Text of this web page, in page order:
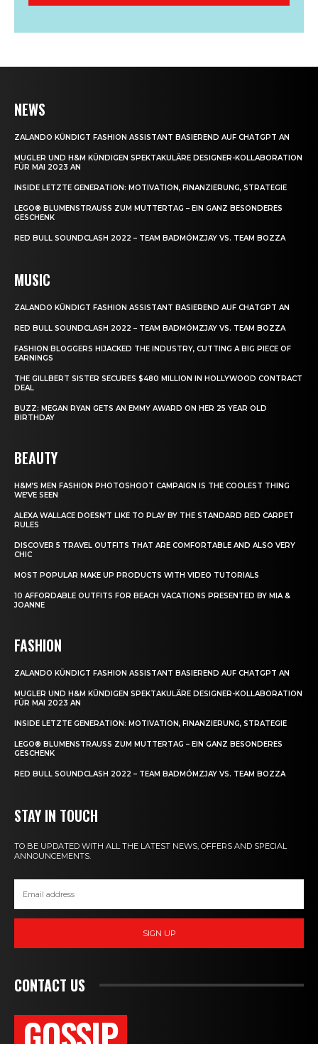
NEWS
ZALANDO KÜNDIGT FASHION ASSISTANT BASIEREND AUF CHATGPT AN
MUGLER UND H&M KÜNDIGEN SPEKTAKULÄRE DESIGNER-KOLLABORATION
FÜR MAI 2023 AN
INSIDE LETZTE GENERATION: MOTIVATION, FINANZIERUNG, STRATEGIE
LEGO® BLUMENSTRAUSS ZUM MUTTERTAG – EIN GANZ BESONDERES G
ESCHENK
RED BULL SOUNDCLASH 2022 – TEAM BADMÓMZJAY VS. TEAM BOZZA
MUSIC
ZALANDO KÜNDIGT FASHION ASSISTANT BASIEREND AUF CHATGPT AN
RED BULL SOUNDCLASH 2022 – TEAM BADMÓMZJAY VS. TEAM BOZZA
FASHION BLOGGERS HIJACKED THE INDUSTRY, CUTTING A BIG PIECE OF
EARNINGS
THE GILLBERT SISTER SECURES $480 MILLION IN HOLLYWOOD CONTRACT
DEAL
BUZZ: MEGAN RYAN GETS AN EMMY AWARD ON HER 25 YEAR OLD
BIRTHDAY
BEAUTY
H&M’S MEN FASHION PHOTOSHOOT CAMPAIGN IS THE COOLEST THING
WE’VE SEEN
ALEXA WALLACE DOESN’T LIKE TO PLAY BY THE STANDARD RED CARPET
RULES
DISCOVER 5 TRAVEL OUTFITS THAT ARE COMFORTABLE AND ALSO VERY
CHIC
MOST POPULAR MAKE UP PRODUCTS WITH VIDEO TUTORIALS
10 AFFORDABLE OUTFITS FOR BEACH VACATIONS PRESENTED BY MIA &
JOANNE
FASHION
ZALANDO KÜNDIGT FASHION ASSISTANT BASIEREND AUF CHATGPT AN
MUGLER UND H&M KÜNDIGEN SPEKTAKULÄRE DESIGNER-KOLLABORATION
FÜR MAI 2023 AN
INSIDE LETZTE GENERATION: MOTIVATION, FINANZIERUNG, STRATEGIE
LEGO® BLUMENSTRAUSS ZUM MUTTERTAG – EIN GANZ BESONDERES G
ESCHENK
RED BULL SOUNDCLASH 2022 – TEAM BADMÓMZJAY VS. TEAM BOZZA
STAY IN TOUCH
TO BE UPDATED WITH ALL THE LATEST NEWS, OFFERS AND SPECIAL
ANNOUNCEMENTS.
SIGN UP
CONTACT US